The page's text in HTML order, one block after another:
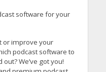
software for your
or improve your
podcast software to
We’ve got you!